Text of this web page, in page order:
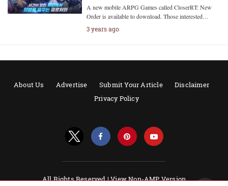
A new mobile ARPG Games called CloserRT: New
Order is available to download. Those interested…
3 years ago
About Us Advertise Submit Your Article
Disclaimer
Privacy Policy
All Rights Reserved |View Non-AMP Version